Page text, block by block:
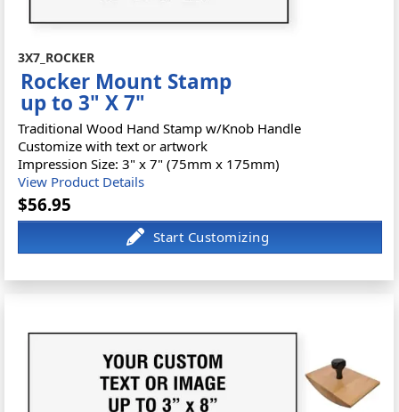
3X7_ROCKER
Rocker Mount Stamp
up to 3" X 7"
Traditional Wood Hand Stamp w/Knob Handle
Customize with text or artwork
Impression Size: 3" x 7" (75mm x 175mm)
View Product Details
$56.95